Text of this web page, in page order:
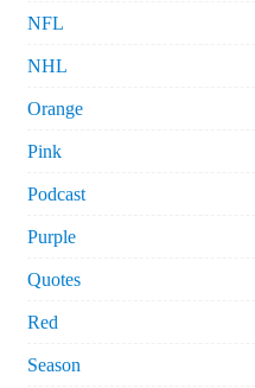
NFL
NHL
Orange
Pink
Podcast
Purple
Quotes
Red
Season